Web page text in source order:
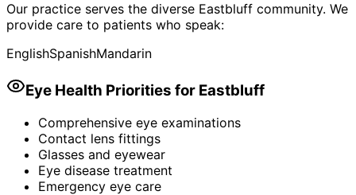
Our practice serves the diverse Eastbluff community. We
provide care to patients who speak:
EnglishSpanishMandarin
Eye Health Priorities for Eastbluff
Comprehensive eye examinations
Contact lens fittings
Glasses and eyewear
Eye disease treatment
Emergency eye care